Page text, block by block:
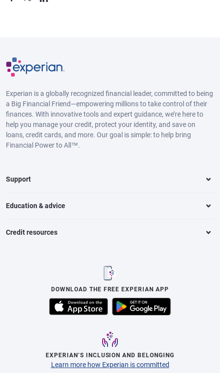
Experian is a globally recognized financial leader, committed to being
a Big Financial Friend—empowering millions to take control of their
finances. With innovative tools and expert guidance, we’re here to
help you manage your credit, protect your identity, and save on
loans, credit cards, and more. Our goal is simple: to help bring
Financial Power to All™.
Support
Education & advice
Credit resources
DOWNLOAD THE FREE EXPERIAN APP
EXPERIAN’S INCLUSION AND BELONGING
Learn more how Experian is committed